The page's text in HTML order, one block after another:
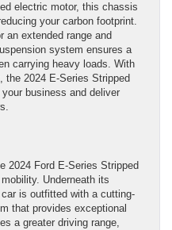
electric motor, this chassis
your carbon footprint.
an extended range and
system ensures a
carrying heavy loads. With
the 2024 E-Series Stripped
business and deliver
2024 Ford E-Series Stripped
Underneath its
is outfitted with a cutting-
that provides exceptional
a greater driving range,